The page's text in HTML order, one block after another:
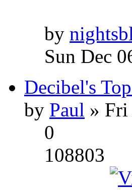
by
Sun Dec
Decibel's
by Paul »
0
108803